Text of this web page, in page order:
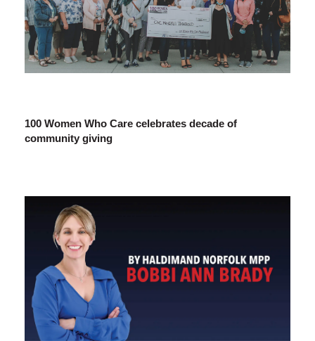
100 Women Who Care celebrates decade of
community giving